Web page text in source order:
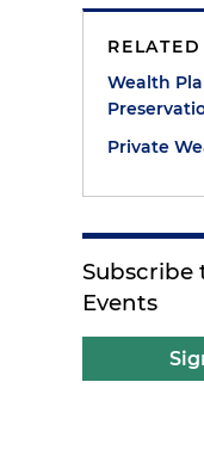
Wealth
Private
Subscribe
Events